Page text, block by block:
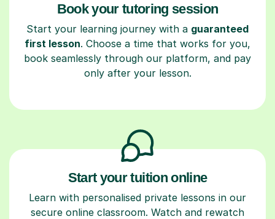
Book your tutoring session
Start your learning journey with a guaranteed
first lesson. Choose a time that works for you,
book seamlessly through our platform, and pay
only after your lesson.
Start your tuition online
Learn with personalised private lessons in our
secure online classroom. Watch and rewatch